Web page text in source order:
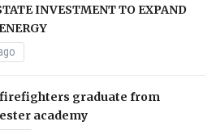
INVESTMENT TO EXPAND
firefighters graduate from
academy